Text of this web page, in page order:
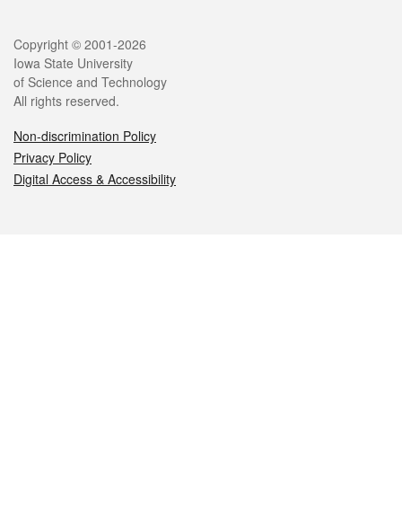
Legal
Copyright © 2001-2026
Iowa State University
of Science and Technology
All rights reserved.
Non-discrimination Policy
Privacy Policy
Digital Access & Accessibility